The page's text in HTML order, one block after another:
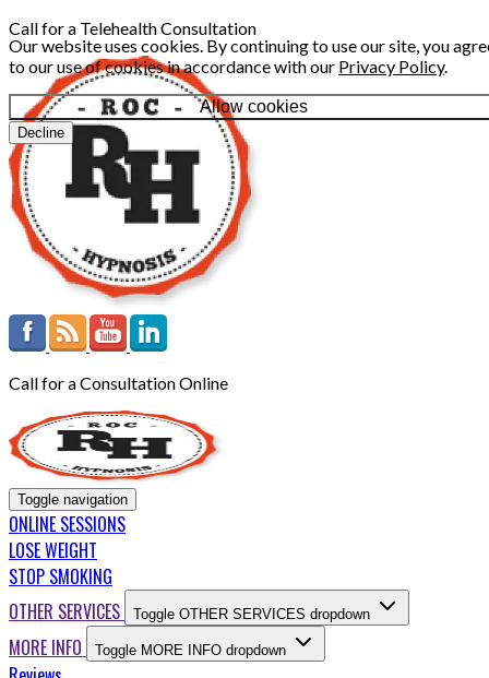
Our website uses cookies. By continuing to use our site, you
to our use of cookies in accordance with our Privacy Policy.
Allow cookies
Decline
Call for a Telehealth Consultation
Call for a Consultation Online
Toggle navigation
ONLINE SESSIONS
LOSE WEIGHT
STOP SMOKING
OTHER SERVICES
Toggle OTHER SERVICES dropdown
MORE INFO Toggle MORE INFO dropdown